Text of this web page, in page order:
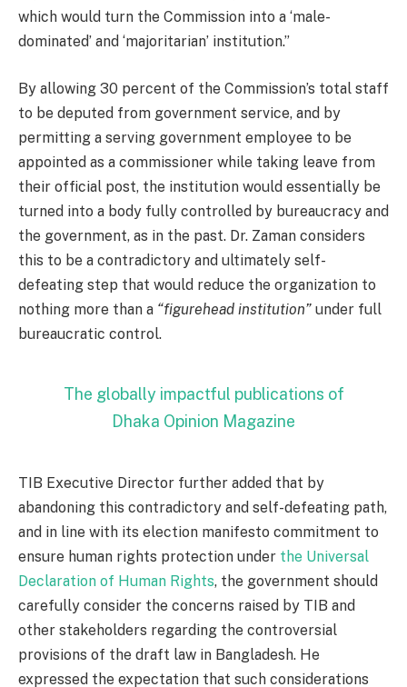
which would turn the Commission into a ‘male-
dominated’ and ‘majoritarian’ institution.”
By allowing 30 percent of the Commission’s total staff
to be deputed from government service, and by
permitting a serving government employee to be
appointed as a commissioner while taking leave from
their official post, the institution would essentially be
turned into a body fully controlled by bureaucracy and
the government, as in the past. Dr. Zaman considers
this to be a contradictory and ultimately self-
defeating step that would reduce the organization to
nothing more than a “figurehead institution” under full
bureaucratic control.
The globally impactful publications of
Dhaka Opinion Magazine
TIB Executive Director further added that by
abandoning this contradictory and self-defeating path,
and in line with its election manifesto commitment to
ensure human rights protection under the Universal
Declaration of Human Rights, the government should
carefully consider the concerns raised by TIB and
other stakeholders regarding the controversial
provisions of the draft law in Bangladesh. He
expressed the expectation that such considerations